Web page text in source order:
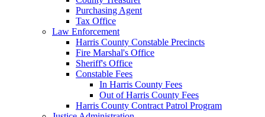
Purchasing Agent
Tax Office
Law Enforcement
Harris County Constable Precincts
Fire Marshal's Office
Sheriff's Office
Constable Fees
In Harris County Fees
Out of Harris County Fees
Harris County Contract Patrol Program